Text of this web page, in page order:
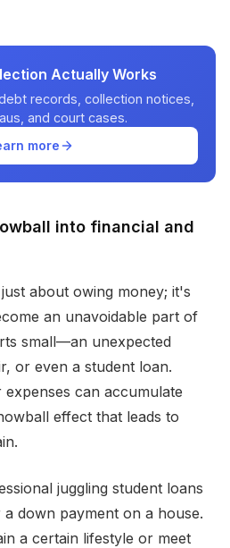
Actually Works
records, collection notices,
and court cases.
more
into financial and
about owing money; it's
an unavoidable part of
small—an unexpected
or even a student loan.
can accumulate
effect that leads to
juggling student loans
down payment on a house.
a certain lifestyle or meet